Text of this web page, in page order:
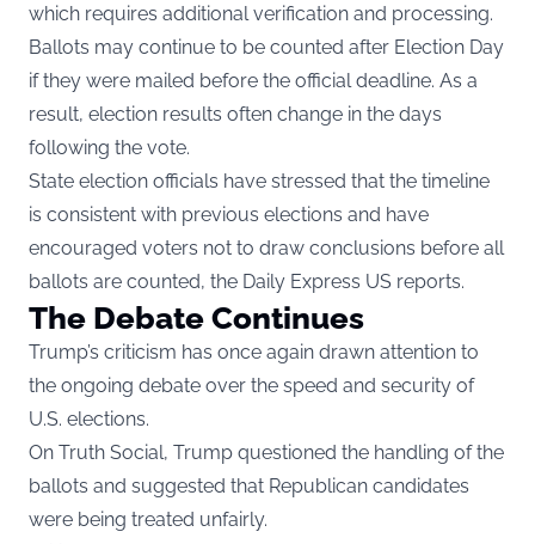
which requires additional verification and processing.
Ballots may continue to be counted after Election Day
if they were mailed before the official deadline. As a
result, election results often change in the days
following the vote.
State election officials have stressed that the timeline
is consistent with previous elections and have
encouraged voters not to draw conclusions before all
ballots are counted, the Daily Express US reports.
The Debate Continues
Trump’s criticism has once again drawn attention to
the ongoing debate over the speed and security of
U.S. elections.
On Truth Social, Trump questioned the handling of the
ballots and suggested that Republican candidates
were being treated unfairly.